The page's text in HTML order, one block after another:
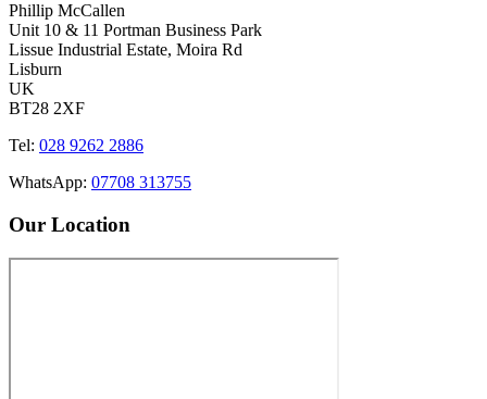
Phillip McCallen
Unit 10 & 11 Portman Business Park
Lissue Industrial Estate, Moira Rd
Lisburn
UK
BT28 2XF
Tel: 028 9262 2886
WhatsApp: 07708 313755
Our Location